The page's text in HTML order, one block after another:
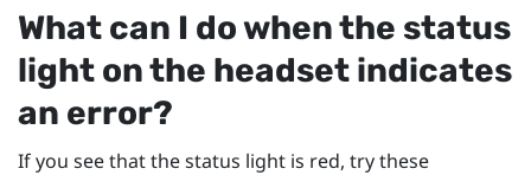
What can I do when the status
light on the headset indicates
an error?
If you see that the status light is red, try these